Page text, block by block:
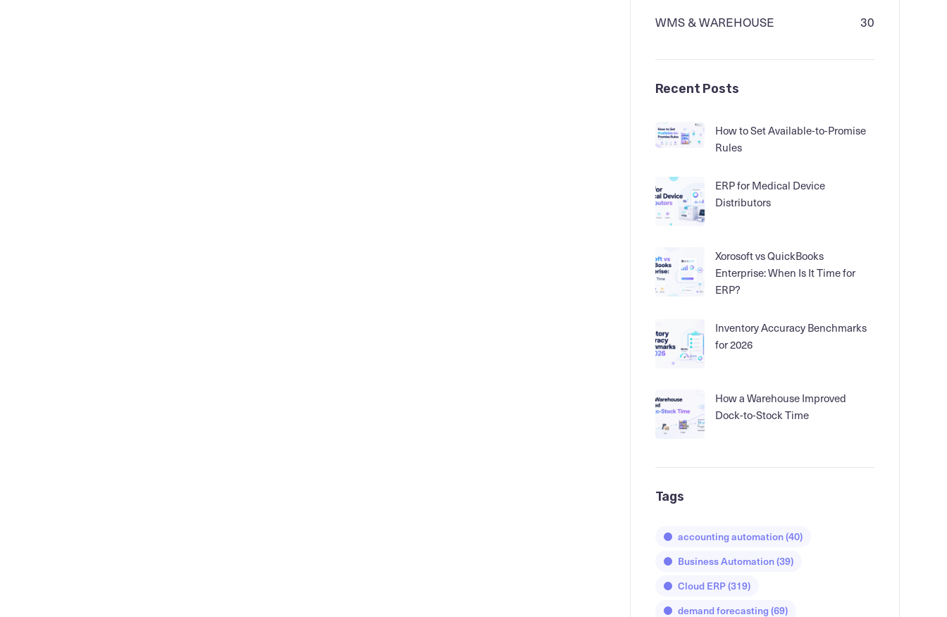
WMS & WAREHOUSE
30
Recent Posts
How to Set Available-to-Promise
Rules
ERP for Medical Device
Distributors
Xorosoft vs QuickBooks
Enterprise: When Is It Time for
ERP?
Inventory Accuracy Benchmarks
for 2026
How a Warehouse Improved
Dock-to-Stock Time
Tags
accounting automation(40)
Business Automation(39)
Cloud ERP(319)
demand forecasting(69)